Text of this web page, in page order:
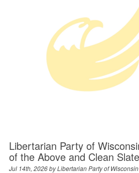
Libertarian Party of
of the Above and Clean
Jul 14th, 2026 byLibertarian Party of Wisconsin